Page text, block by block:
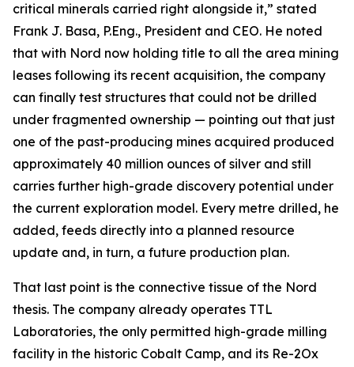
critical minerals carried right alongside it,” stated
Frank J. Basa, P.Eng., President and CEO. He noted
that with Nord now holding title to all the area mining
leases following its recent acquisition, the company
can finally test structures that could not be drilled
under fragmented ownership — pointing out that just
one of the past-producing mines acquired produced
approximately 40 million ounces of silver and still
carries further high-grade discovery potential under
the current exploration model. Every metre drilled, he
added, feeds directly into a planned resource
update and, in turn, a future production plan.
That last point is the connective tissue of the Nord
thesis. The company already operates TTL
Laboratories, the only permitted high-grade milling
facility in the historic Cobalt Camp, and its Re-2Ox